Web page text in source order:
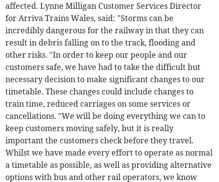
affected. Lynne Milligan Customer Services Director
for Arriva Trains Wales, said: "Storms can be
incredibly dangerous for the railway in that they can
result in debris falling on to the track, flooding and
other risks. "In order to keep our people and our
customers safe, we have had to take the difficult but
necessary decision to make significant changes to our
timetable. These changes could include changes to
train time, reduced carriages on some services or
cancellations. "We will be doing everything we can to
keep customers moving safely, but it is really
important the customers check before they travel.
Whilst we have made every effort to operate as normal
a timetable as possible, as well as providing alternative
options with bus and other rail operators, we know